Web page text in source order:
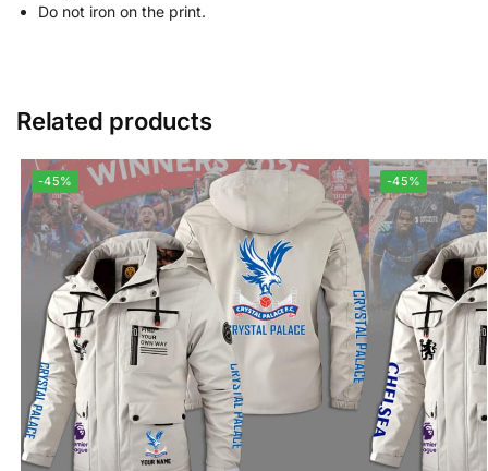
Do not iron on the print.
Related products
-45% -45%